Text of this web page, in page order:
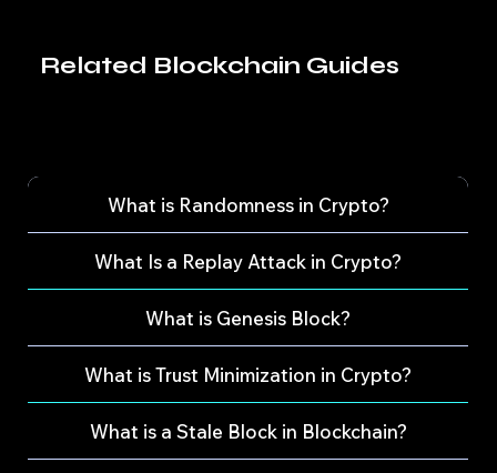
Related Blockchain Guides
What is Randomness in Crypto?
What Is a Replay Attack in Crypto?
What is Genesis Block?
What is Trust Minimization in Crypto?
What is a Stale Block in Blockchain?